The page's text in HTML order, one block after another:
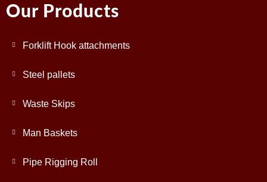
Our Products
Forklift Hook attachments
Steel pallets
Waste Skips
Man Baskets
Pipe Rigging Roll